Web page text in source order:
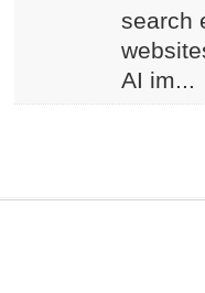
search
AI im...